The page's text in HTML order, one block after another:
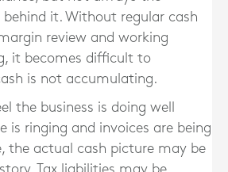
behind it. Without regular cash
review and working
it becomes difficult to
is not accumulating.
the business is doing well
is ringing and invoices are being
the actual cash picture may be
Tax liabilities may be